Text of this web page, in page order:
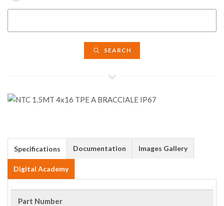
SEARCH
Specifications Documentation Images Gallery
Digital Academy
Part Number